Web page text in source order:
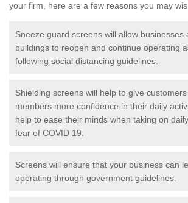
your firm, here are a few reasons you may
Sneeze guard screens will allow businesses
buildings to reopen and continue operating
following social distancing guidelines.
Shielding screens will help to give
members more confidence in their daily
help to ease their minds when taking on
fear of COVID 19.
Screens will ensure that your business can
operating through government guidelines.